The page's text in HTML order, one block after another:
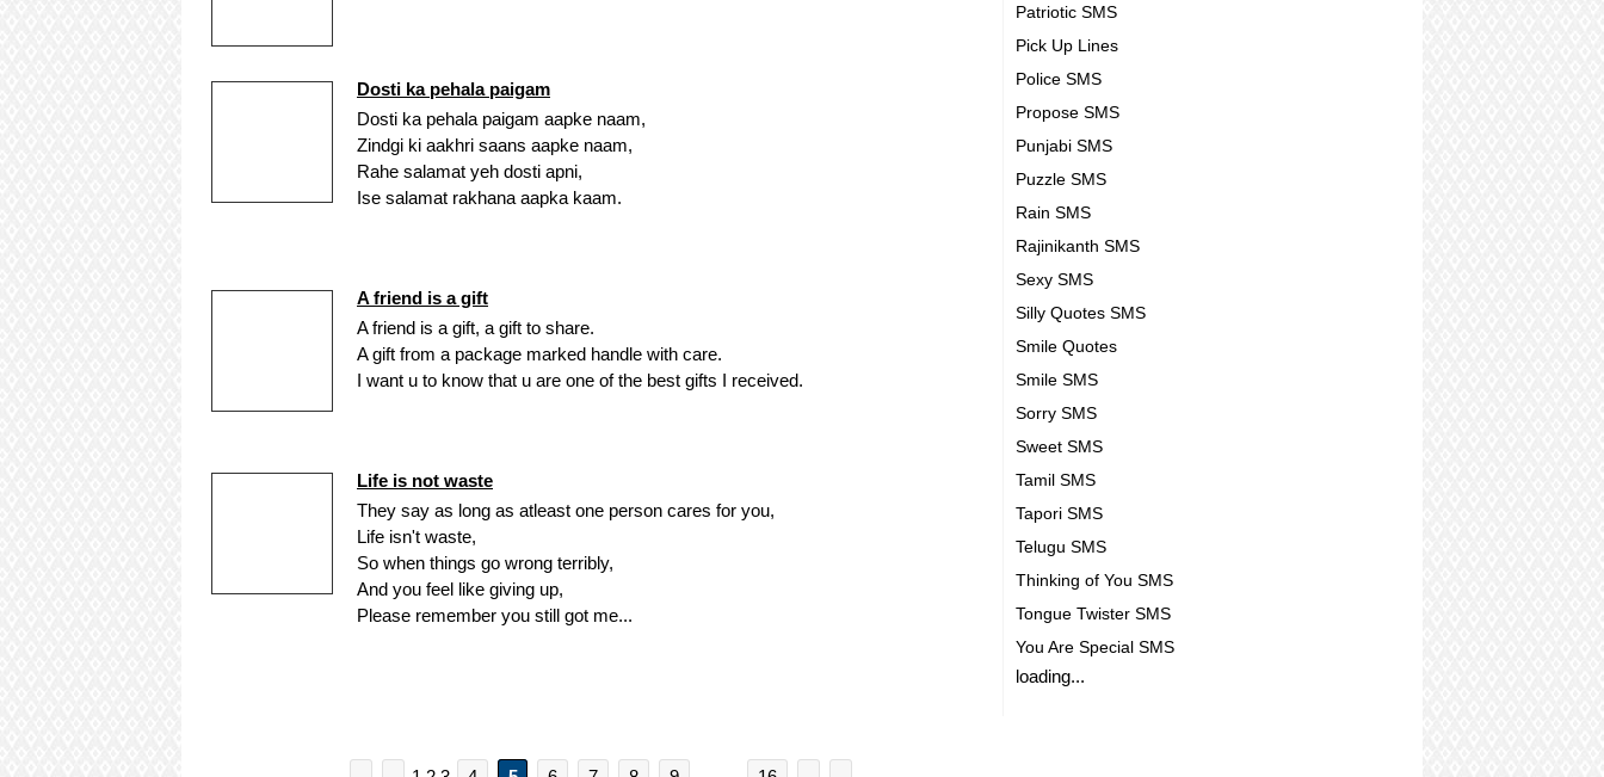
Dosti ka pehala paigam
Dosti ka pehala paigam aapke naam,
Zindgi ki aakhri saans aapke naam,
Rahe salamat yeh dosti apni,
Ise salamat rakhana aapka kaam.
A friend is a gift
A friend is a gift, a gift to share.
A gift from a package marked handle with care.
I want u to know that u are one of the best gifts I received.
Life is not waste
They say as long as atleast one person cares for you,
Life isn't waste,
So when things go wrong terribly,
And you feel like giving up,
Please remember you still got me...
Patriotic SMS
Pick Up Lines
Police SMS
Propose SMS
Punjabi SMS
Puzzle SMS
Rain SMS
Rajinikanth SMS
Sexy SMS
Silly Quotes SMS
Smile Quotes
Smile SMS
Sorry SMS
Sweet SMS
Tamil SMS
Tapori SMS
Telugu SMS
Thinking of You SMS
Tongue Twister SMS
You Are Special SMS
loading...